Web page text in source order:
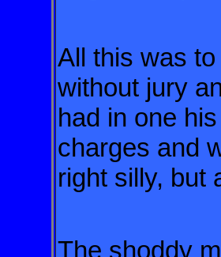
All this was
without jury
had in one
charges and
right silly, but
The shoddy